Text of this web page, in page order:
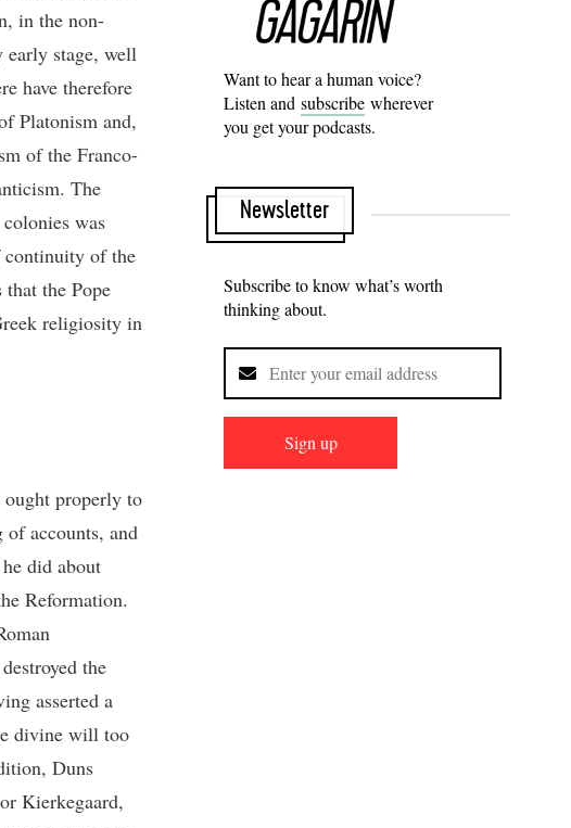
in the non-
early stage, well
have therefore
Platonism and,
of the Franco-
The
was
continuity of the
the Pope
religiosity in
ought properly to
accounts, and
did about
Reformation.
the
asserted a
divine will too
Duns
Kierkegaard,
Want to hear a human voice?
Listen and subscribe wherever
you get your podcasts.
Newsletter
Subscribe to know what’s worth
thinking about.
Sign up